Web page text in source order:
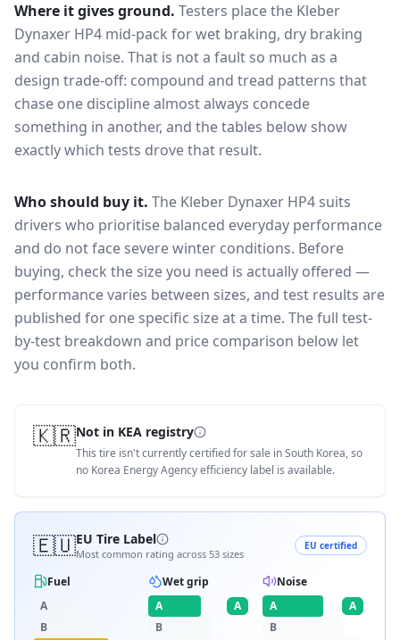
Where it gives ground. Testers place the Kleber
Dynaxer HP4 mid-pack forwet braking, dry braking
and cabin noise. That is not a fault so much as a
design trade-off: compound and tread patterns that
chase one discipline almost always concede
something in another, and the tables below show
exactly which tests drove that result.
Who should buy it. The Kleber Dynaxer HP4 suits
drivers who prioritise balanced everyday performance
and do not face severe winter conditions. Before
buying, check the size you need is actually offered —
performance varies between sizes, and test results are
published for one specific size at a time. The full test-
by-test breakdown and price comparison below let
you confirm both.
🇰🇷Not in KEA registry
This tire isn't currently certified for sale in South Korea, so
no Korea Energy Agency efficiency label is available.
🇪🇺EU Tire Label
Most common rating across 53 sizes
EU certified
Fuel
A
B
Wet grip
A
A
B
Noise
A
A
B